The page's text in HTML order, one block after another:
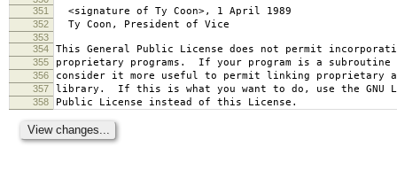
351
<signature of Ty Coon>, 1 April 1989
352 Ty Coon, President of Vice
353
354
This General Public License does not permit
355 proprietary programs. If your program is a subroutine
356 consider it more useful to permit linking proprietary
357 library. If this is what you want to do, use the GNU
358 Public License instead of this License.